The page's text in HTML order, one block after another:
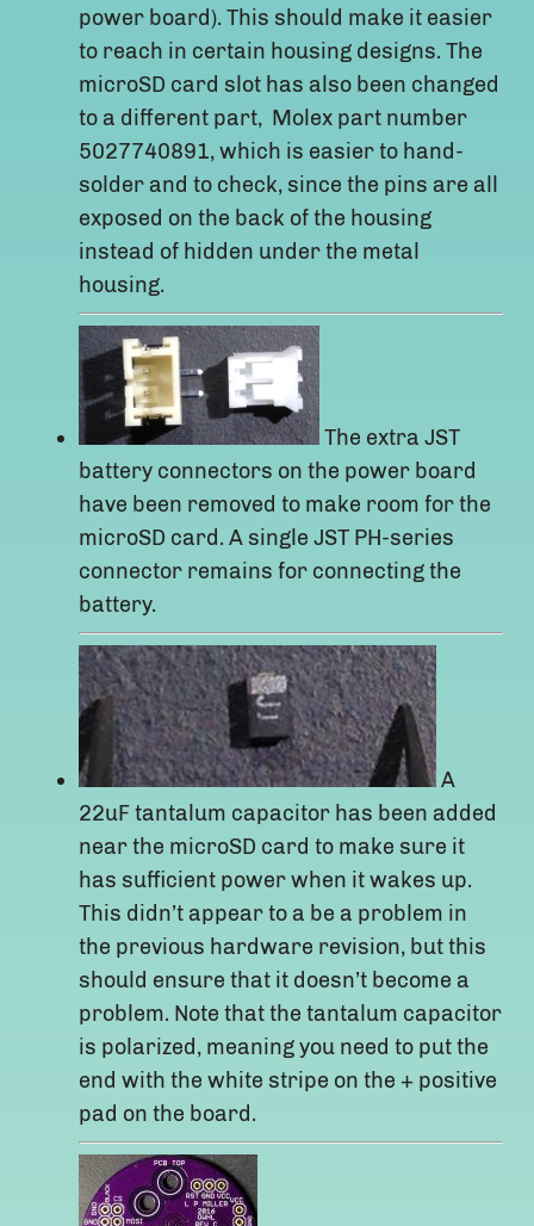
power board). This should make it easier
to reach in certain housing designs. The
microSD card slot has also been changed
to a different part, Molex part number
5027740891, which is easier to hand-
solder and to check, since the pins are all
exposed on the back of the housing
instead of hidden under the metal
housing.
The extra JST
battery connectors on the power board
have been removed to make room for the
microSD card. A single JST PH-series
connector remains for connecting the
battery.
A
22uF tantalum capacitor has been added
near the microSD card to make sure it
has sufficient power when it wakes up.
This didn’t appear to a be a problem in
the previous hardware revision, but this
should ensure that it doesn’t become a
problem. Note that the tantalum capacitor
is polarized, meaning you need to put the
end with the white stripe on the + positive
pad on the board.